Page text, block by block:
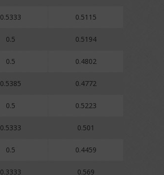
0.5333 0.5115
0.5 0.5194
0.5 0.4802
0.5385 0.4772
0.5 0.5223
0.5333 0.501
0.5 0.4459
0.3333 0.569